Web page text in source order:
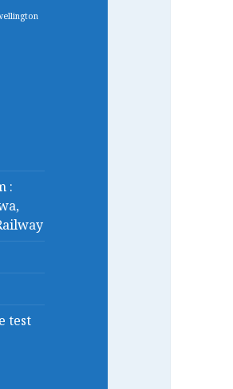
:
test